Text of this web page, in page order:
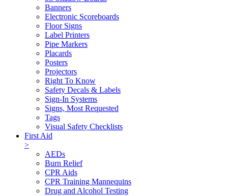
Banners
Electronic Scoreboards
Floor Signs
Label Printers
Pipe Markers
Placards
Posters
Projectors
Right To Know
Safety Decals & Labels
Sign-In Systems
Signs, Most Requested
Tags
Visual Safety Checklists
First Aid
>
AEDs
Burn Relief
CPR Aids
CPR Training Mannequins
Drug and Alcohol Testing